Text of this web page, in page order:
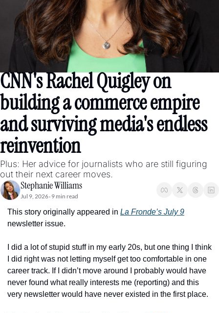
CNN's Rachel Quigley on
building a commerce empire
and surviving media's endless
reinvention
Plus: Her advice for journalists who are still figuring
out their next career moves.
Stephanie Williams
Jul 9, 2026• 9 min read
This story originally appeared in La Fronde’s July 9
newsletter issue.
I did a lot of stupid stuff in my early 20s, but one thing I think
I did right was not letting myself get too comfortable in one
career track. If I didn’t move around I probably would have
never found what really interests me (reporting) and this
very newsletter would have never existed in the first place.